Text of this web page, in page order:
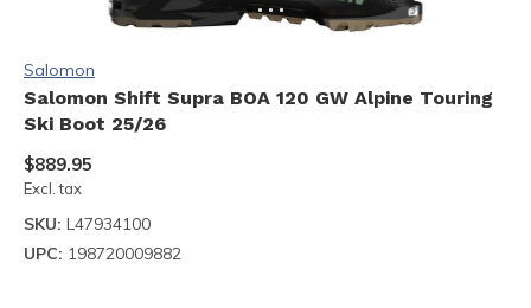
Salomon
Salomon Shift Supra BOA 120 GW Alpine Touring
Ski Boot 25/26
$889.95
Excl. tax
SKU: L47934100
UPC: 198720009882